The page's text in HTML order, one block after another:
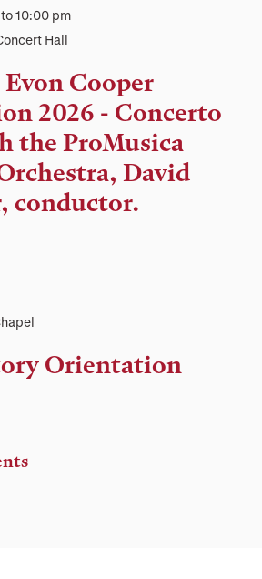
10:00 pm
Hall
Cooper
2026 - Concerto
the ProMusica
David
conductor.
Orientation